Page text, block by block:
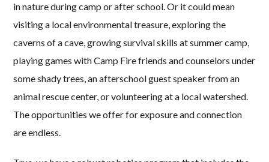
in nature during camp or after school. Or it could mean
visiting a local environmental treasure, exploring the
caverns of a cave, growing survival skills at summer camp,
playing games with Camp Fire friends and counselors under
some shady trees, an afterschool guest speaker from an
animal rescue center, or volunteering at a local watershed.
The opportunities we offer for exposure and connection
are endless.